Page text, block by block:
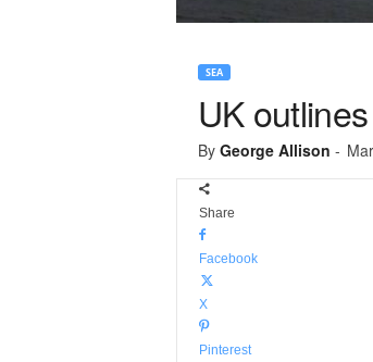
SEA
UK
By George Allison -
Share
Facebook
X
Pinterest